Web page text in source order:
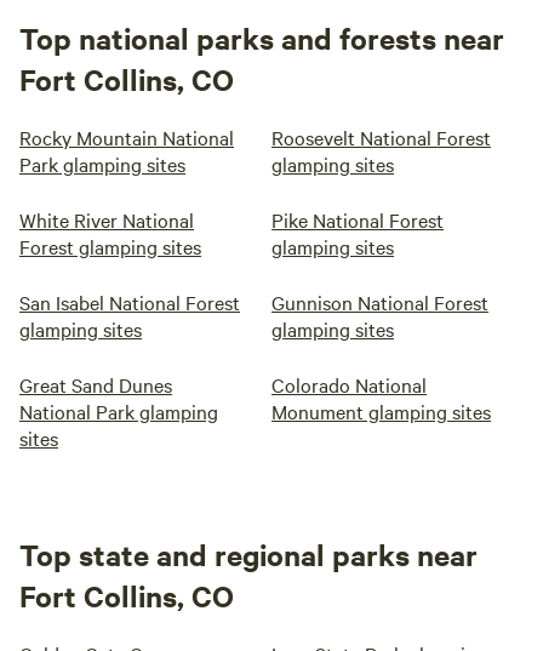
Top national parks and forests near
Fort Collins, CO
Rocky Mountain National
Park glamping sites
Roosevelt National Forest
glamping sites
White River National
Forest glamping sites
Pike National Forest
glamping sites
San Isabel National Forest
glamping sites
Gunnison National Forest
glamping sites
Great Sand Dunes
National Park glamping
sites
Colorado National
Monument glamping sites
Top state and regional parks near
Fort Collins, CO